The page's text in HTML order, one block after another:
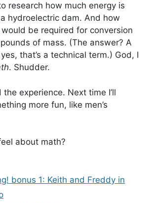
research how much energy is
hydroelectric dam. And how
be required for conversion
of mass. (The answer? A
that’s a technical term.) God, I
. Shudder.
the experience. Next time I’ll
more fun, like men’s
about math?
bonus 1: Keith and Freddy in